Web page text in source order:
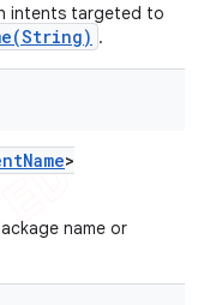
intents targeted to
.
Name>
name or